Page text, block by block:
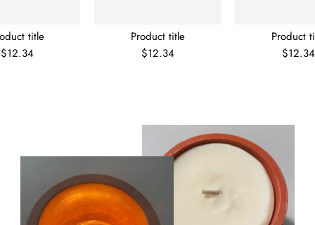
title
$12.34
Product title
$12.34
Product
$12.34